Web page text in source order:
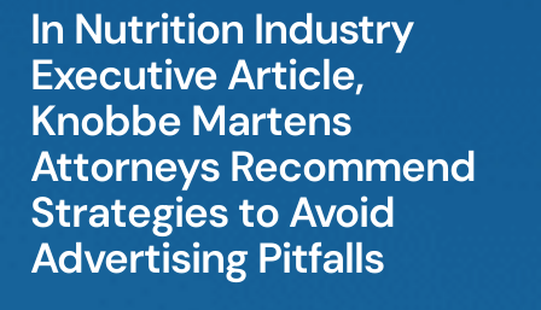
Careers
Events
In Nutrition Industry
Executive Article,
Knobbe Martens
Attorneys Recommend
Strategies to Avoid
Advertising Pitfalls